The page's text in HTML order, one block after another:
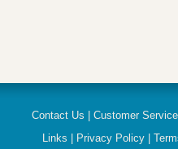
Contact Us |Customer Service
Links
Privacy Policy